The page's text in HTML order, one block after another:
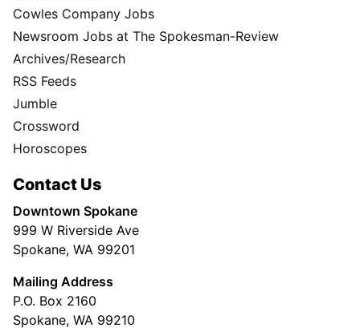
Cowles Company Jobs
Newsroom Jobs at The Spokesman-Review
Archives/Research
RSS Feeds
Jumble
Crossword
Horoscopes
Contact Us
Downtown Spokane
999 W Riverside Ave
Spokane, WA 99201
Mailing Address
P.O. Box 2160
Spokane, WA 99210